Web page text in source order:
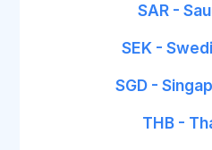
SAR -
SEK -
SGD -
THB -